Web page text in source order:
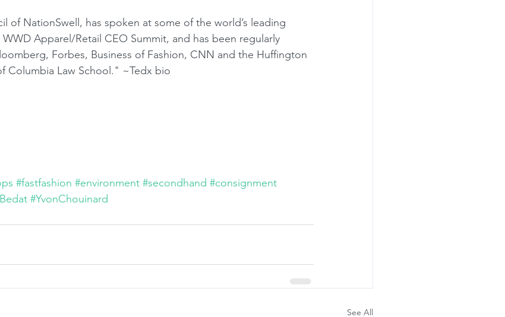
of NationSwell, has spoken at some of the world’s leading
Apparel/Retail CEO Summit, and has been regularly
Forbes, Business of Fashion, CNN and the Huffington
Columbia Law School." ~Tedx bio
#fastfashion #environment #secondhand #consignment
#YvonChouinard
See All